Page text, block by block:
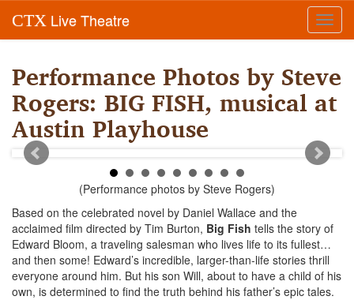
CTX Live Theatre
Performance Photos by Steve
Rogers: BIG FISH, musical at
Austin Playhouse
(Performance photos by Steve Rogers)
Based on the celebrated novel by Daniel Wallace and the
acclaimed film directed by Tim Burton, Big Fish tells the story of
Edward Bloom, a traveling salesman who lives life to its fullest…
and then some! Edward’s incredible, larger-than-life stories thrill
everyone around him. But his son Will, about to have a child of his
own, is determined to find the truth behind his father’s epic tales.